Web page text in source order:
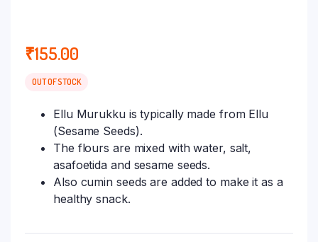
₹155.00
OUT OF STOCK
Ellu Murukku is typically made from Ellu
(Sesame Seeds).
The flours are mixed with water, salt,
asafoetida and sesame seeds.
Also cumin seeds are added to make it as a
healthy snack.